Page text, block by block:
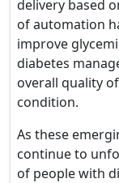
delivery based
of automation
improve
diabetes
overall quality
condition.
As these
continue to
of people with